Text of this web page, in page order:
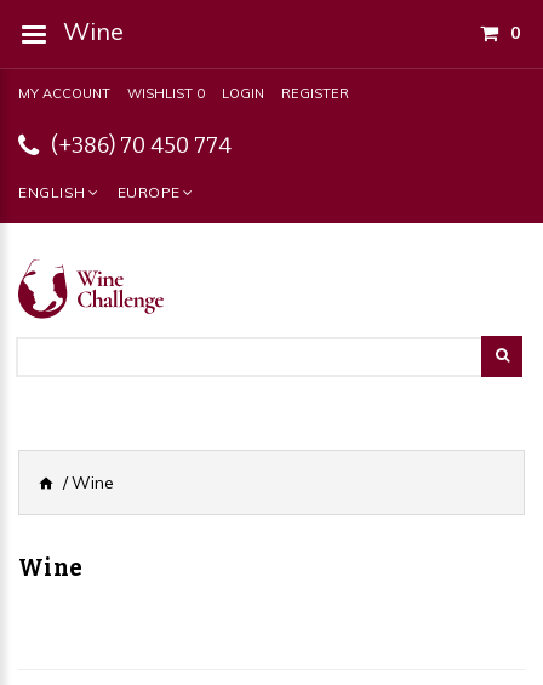
MY ACCOUNT WISHLIST 0 LOGIN REGISTER
(+386) 70 450 774
0
ENGLISH EUROPE
Wine
Wine
Wine